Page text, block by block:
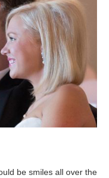
be smiles all over the